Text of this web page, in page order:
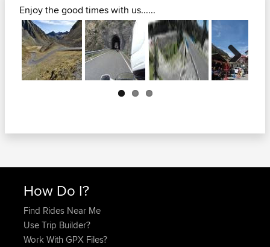
Enjoy the good times with us......
Next
How Do I?
Find Rides Near Me
Use Trip Builder?
Work With GPX Files?